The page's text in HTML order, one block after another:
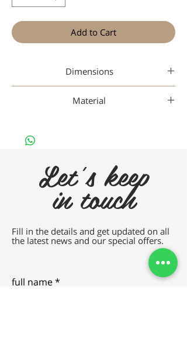
Add to Cart
Dimensions
Material
Let's keep
in touch
Fill in the details and get updated on all
the latest news and our special offers.
full name